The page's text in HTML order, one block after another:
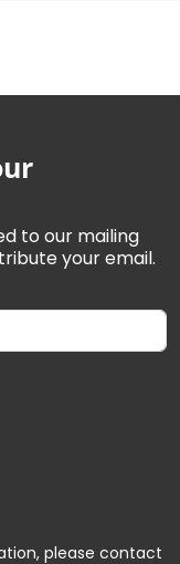
to our mailing
your email.
please contact